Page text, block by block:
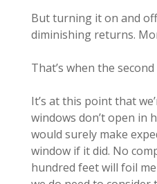
But turning it on and
diminishing returns.
That’s when the
It’s at this point that
windows don’t open in
would surely make
window if it did. No
hundred feet will foil